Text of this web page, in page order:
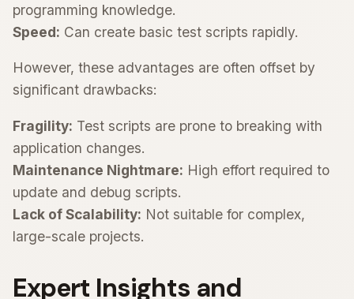
programming knowledge.
Speed: Can create basic test scripts rapidly.
However, these advantages are often offset by
significant drawbacks:
Fragility: Test scripts are prone to breaking with
application changes.
Maintenance Nightmare: High effort required to
update and debug scripts.
Lack of Scalability: Not suitable for complex,
large-scale projects.
Expert Insights and